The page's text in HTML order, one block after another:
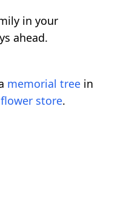
in your
ahead.
memorial tree in
flower store.